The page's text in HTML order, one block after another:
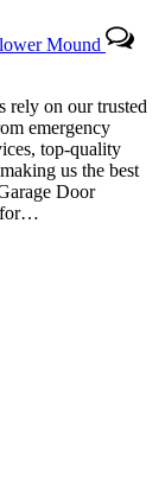
Mound
rely on our trusted
emergency
top-quality
us the best
Door
for…